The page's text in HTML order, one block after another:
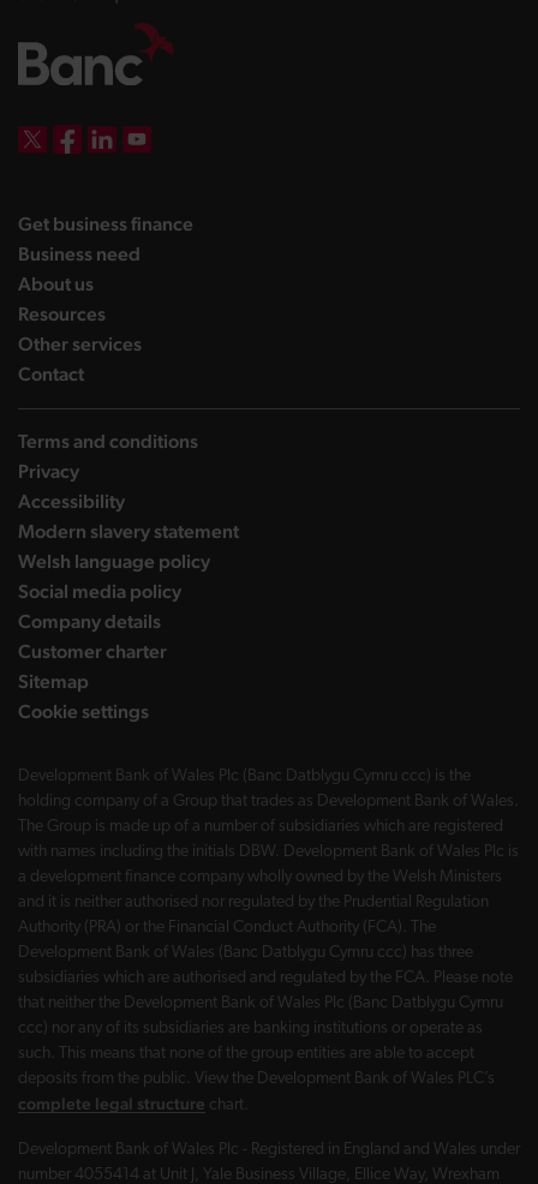
Get business finance
Business need
About uslanding page
Resourceslanding page
Other serviceslanding page
Contactlanding page
Terms and conditions
Privacy
Accessibility
Modern slavery statement
Welsh language policy
Social media policy
Company details
Customer charter
Sitemap
Cookie settings
Development Bank of Wales Plc (Banc Datblygu Cymru ccc) is the
holding company of a Group that trades as Development Bank of Wales.
The Group is made up of a number of subsidiaries which are registered
with names including the initials DBW. Development Bank of Wales Plc is
a development finance company wholly owned by the Welsh Ministers
and it is neither authorised nor regulated by the Prudential Regulation
Authority (PRA) or the Financial Conduct Authority (FCA). The
Development Bank of Wales (Banc Datblygu Cymru ccc) has three
subsidiaries which are authorised and regulated by the FCA. Please note
that neither the Development Bank of Wales Plc (Banc Datblygu Cymru
ccc) nor any of its subsidiaries are banking institutions or operate as
such. This means that none of the group entities are able to accept
deposits from the public. View the Development Bank of Wales PLC’s
complete legal structure chart.
Development Bank of Wales Plc - Registered in England and Wales under
number 4055414 at Unit J, Yale Business Village, Ellice Way, Wrexham